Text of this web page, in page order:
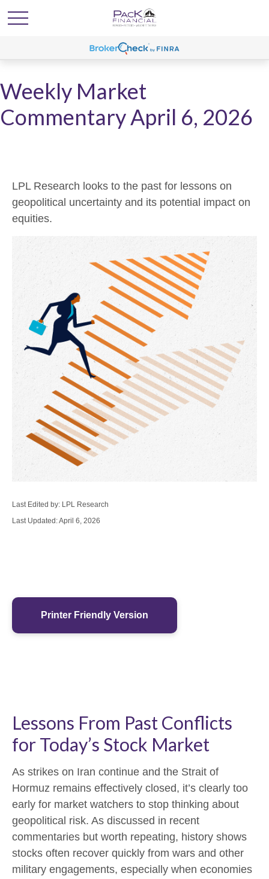
Weekly Market
Commentary April 6, 2026
LPL Research looks to the past for lessons on
geopolitical uncertainty and its potential impact on
equities.
Last Edited by: LPL Research
Last Updated: April 6, 2026
Printer Friendly Version
Lessons From Past Conflicts
for Today’s Stock Market
As strikes on Iran continue and the Strait of
Hormuz remains effectively closed, it’s clearly too
early for market watchers to stop thinking about
geopolitical risk. As discussed in recent
commentaries but worth repeating, history shows
stocks often recover quickly from wars and other
military engagements, especially when economies